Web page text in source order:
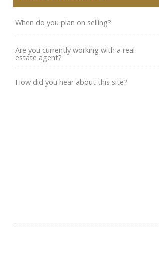
When do you plan on selling?
Are you currently working with a real
estate agent?
How did you hear about this site?